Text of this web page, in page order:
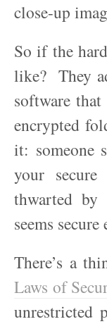
close-up
So if the
like? They
software
encrypted
it: someone
your
thwarted
seems
There’s a
Laws of
unrestricted